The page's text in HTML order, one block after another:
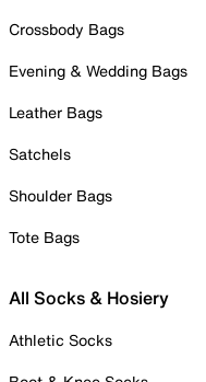
Crossbody Bags
Evening & Wedding Bags
Leather Bags
Satchels
Shoulder Bags
Tote Bags
All Socks & Hosiery
Athletic Socks